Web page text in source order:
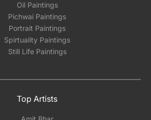
Oil Paintings
Pichwai Paintings
Portrait Paintings
Spirtuality Paintings
Still Life Paintings
Top Artists